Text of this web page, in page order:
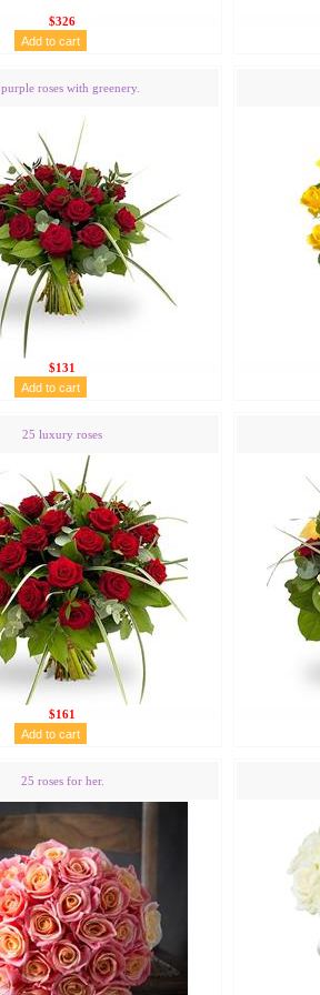
$326
roses with greenery.
$131
25 luxury roses
$161
25 roses for her.